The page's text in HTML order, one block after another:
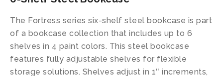
The Fortress series six-shelf steel bookcase is part
of a bookcase collection that includes up to 6
shelves in 4 paint colors. This steel bookcase
features fully adjustable shelves for flexible
storage solutions. Shelves adjust in 1″ increments,